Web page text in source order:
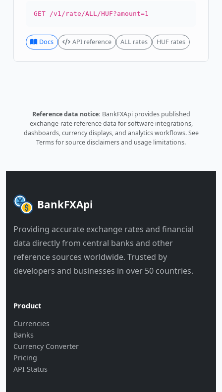
GET /v1/rate/ALL/HUF?amount=1
Docs API reference ALL rates HUF rates
Reference data notice: BankFXApi provides published
exchange-rate reference data for software integrations,
dashboards, currency displays, and analytics workflows.See
Termsfor source disclaimers and usage limitations.
BankFXApi
Providing accurate exchange rates and financial
data directly from central banks and other
reference sources worldwide. Trusted by
developers and businesses in over 50 countries.
Product
Currencies
Banks
Currency Converter
Pricing
API Status